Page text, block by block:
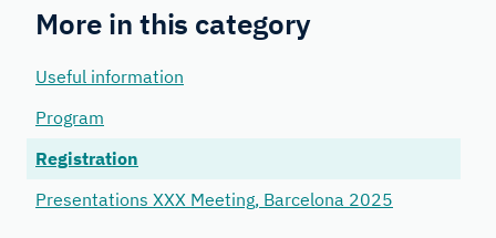
More in this category
Useful information
Program
Registration
Presentations XXX Meeting, Barcelona 2025